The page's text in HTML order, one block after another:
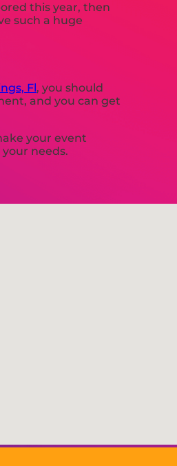
this year, then
such a huge
Fl, you should
and you can get
your event
needs.